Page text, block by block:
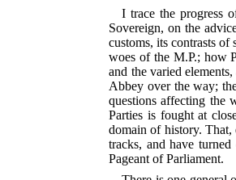
I trace the progress
Sovereign, on the
customs, its contrasts
woes of the M.P.; how
and the varied
Abbey over the way;
questions affecting the
Parties is fought at
domain of history. That,
tracks, and have
Pageant of Parliament.